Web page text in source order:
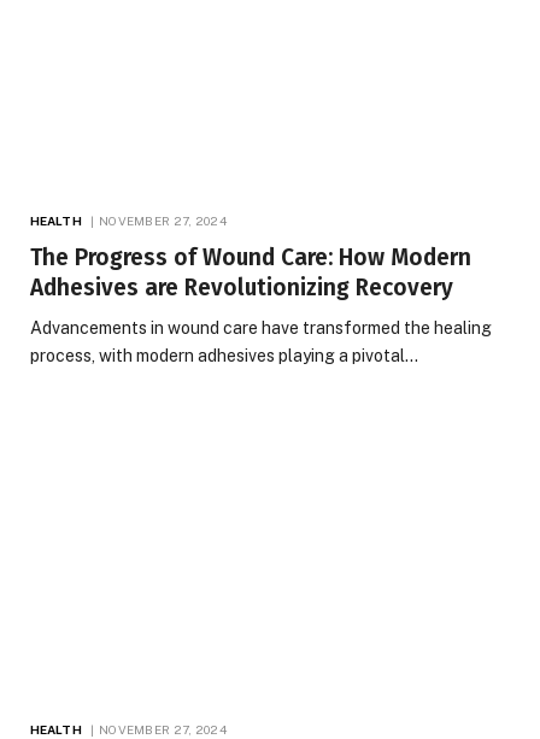
HEALTH NOVEMBER 27, 2024
The Progress of Wound Care: How Modern
Adhesives are Revolutionizing Recovery
Advancements in wound care have transformed the healing
process, with modern adhesives playing a pivotal…
HEALTH NOVEMBER 27, 2024